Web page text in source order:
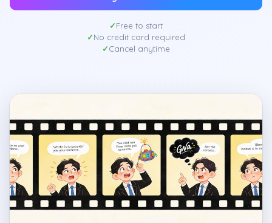
Free to start
No credit card required
Cancel anytime